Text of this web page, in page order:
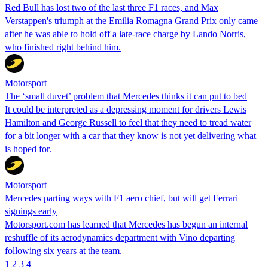
Red Bull has lost two of the last three F1 races, and Max
Verstappen's triumph at the Emilia Romagna Grand Prix only came
after he was able to hold off a late-race charge by Lando Norris,
who finished right behind him.
Motorsport
The ‘small duvet’ problem that Mercedes thinks it can put to bed
It could be interpreted as a depressing moment for drivers Lewis
Hamilton and George Russell to feel that they need to tread water
for a bit longer with a car that they know is not yet delivering what
is hoped for.
Motorsport
Mercedes parting ways with F1 aero chief, but will get Ferrari
signings early
Motorsport.com has learned that Mercedes has begun an internal
reshuffle of its aerodynamics department with Vino departing
following six years at the team.
1 2 3 4